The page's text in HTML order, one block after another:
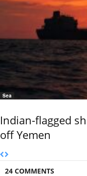
Sea
Indian-flagged
off Yemen
24 COMMENTS